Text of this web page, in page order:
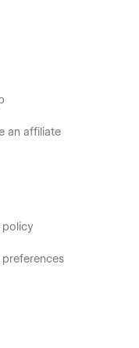
an affiliate
policy